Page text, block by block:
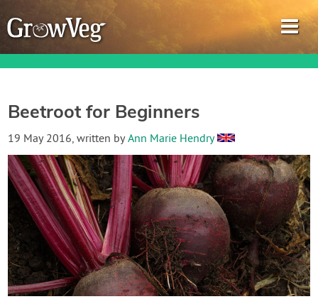
Garden Planner
Journal
Gardening Guides
Gardening How-to Videos
About GrowVeg
Beetroot for Beginners
19 May 2016, written byAnn Marie Hendry